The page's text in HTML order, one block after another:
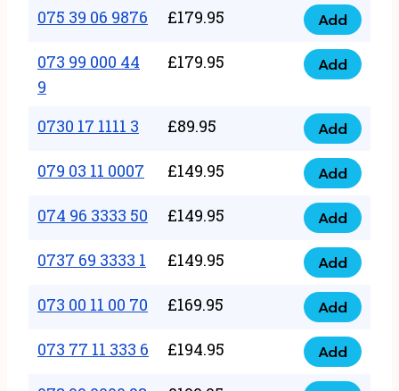
2
quantity
34
84
5432
quantity
075 39 06 9876 £179.95
075
39
06
quantity
Add
073 99 000 44
9
£179.95
073
000
44
9
quantity
Add
0730 17 1111 3 £89.95
0730
17
1111
3
quantity
Add
079 03 11 0007 £149.95
079
03
11
0007
quantity
Add
074 96 3333 50 £149.95
074
96
3333
50
quantity
Add
0737 69 3333 1 £149.95
0737
69
3333
quantity
Add
073 00 11 00 70 £169.95
073
00
11
Add
073 77 11 333 6 £194.95
073
Add